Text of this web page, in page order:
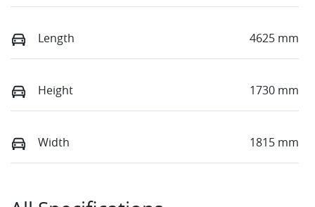
Length 4625 mm
Height 1730 mm
Width 1815 mm